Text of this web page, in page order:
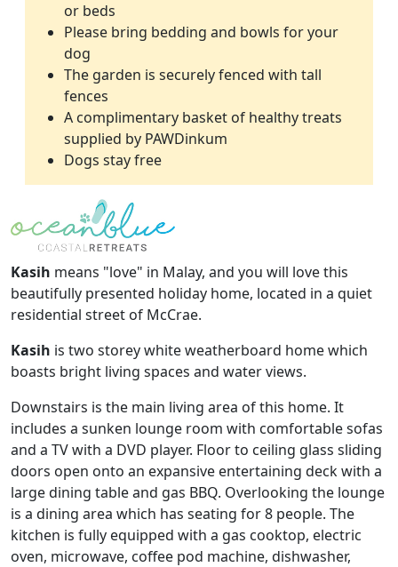
or beds
Please bring bedding and bowls for your
dog
The garden is securely fenced with tall
fences
A complimentary basket of healthy treats
supplied by PAWDinkum
Dogs stay free
Kasih means "love" in Malay, and you will love this
beautifully presented holiday home, located in a quiet
residential street of McCrae.
Kasih is two storey white weatherboard home which
boasts bright living spaces and water views.
Downstairs is the main living area of this home. It
includes a sunken lounge room with comfortable sofas
and a TV with a DVD player. Floor to ceiling glass sliding
doors open onto an expansive entertaining deck with a
large dining table and gas BBQ. Overlooking the lounge
is a dining area which has seating for 8 people. The
kitchen is fully equipped with a gas cooktop, electric
oven, microwave, coffee pod machine, dishwasher,